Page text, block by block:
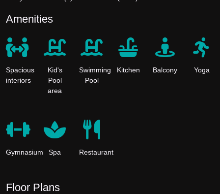
Amenities
Spacious
interiors
Kid's
Pool
area
Swimming
Pool
Kitchen Balcony Yoga
Gymnasium Spa Restaurant
Floor Plans